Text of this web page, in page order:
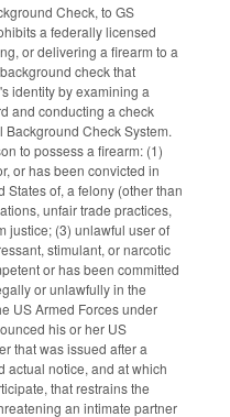
Check, to GS
a federally licensed
or delivering a firearm to a
check that
identity by examining a
and conducting a check
Check System.
to possess a firearm: (1)
or has been convicted in
States of, a felony (other than
unfair trade practices,
justice; (3) unlawful user of
stimulant, or narcotic
or has been committed
or unlawfully in the
US Armed Forces under
his or her US
that was issued after a
actual notice, and at which
that restrains the
an intimate partner